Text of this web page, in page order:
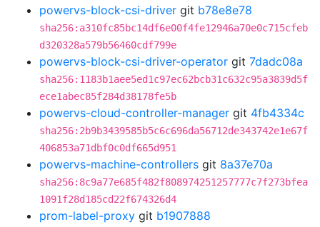
powervs-block-csi-driver git b78e8e78
sha256:a310fc85bc14df6e00f4fe12946a70e0c715cfeb
d320328a579b56460cdf799e
powervs-block-csi-driver-operator git 7dadc08a
sha256:1183b1aee5ed1c97ec62bcb31c632c95a3839d5f
ece1abec85f284d38178fe5b
powervs-cloud-controller-manager git 4fb4334c
sha256:2b9b3439585b5c6c696da56712de343742e1e67f
406853a71dbf0c0df665d951
powervs-machine-controllers git 8a37e70a
sha256:8c9a77e685f482f808974251257777c7f273bfea
1091f28d185cd22f674326d4
prom-label-proxy git b1907888